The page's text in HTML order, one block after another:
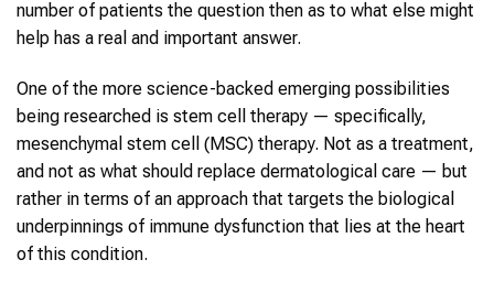
number of patients the question then as to what else might
help has a real and important answer.
One of the more science-backed emerging possibilities
being researched is stem cell therapy — specifically,
mesenchymal stem cell (MSC) therapy. Not as a treatment,
and not as what should replace dermatological care — but
rather in terms of an approach that targets the biological
underpinnings of immune dysfunction that lies at the heart
of this condition.